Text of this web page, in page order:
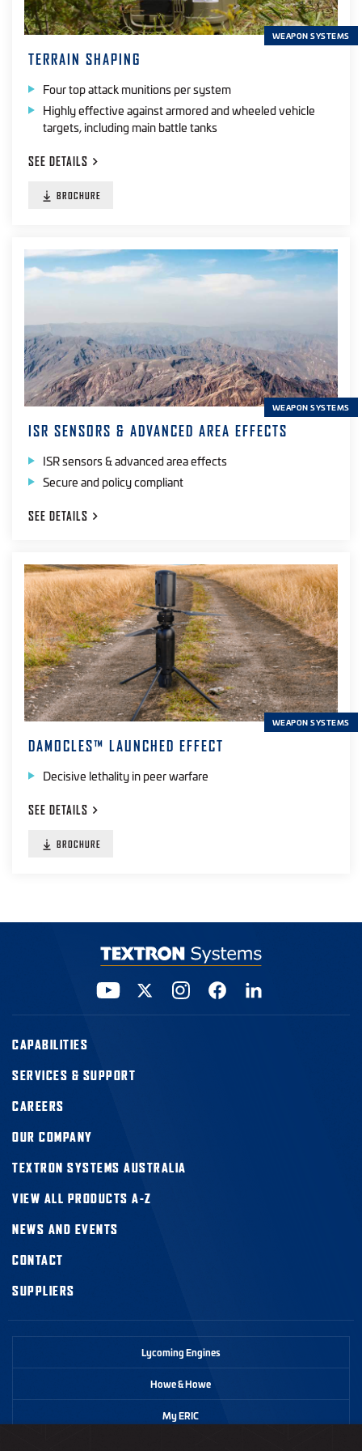
WEAPON SYSTEMS
TERRAIN SHAPING
Four top attack munitions per system
Highly effective against armored and wheeled vehicle
targets, including main battle tanks
SEE DETAILS
BROCHURE
WEAPON SYSTEMS
ISR SENSORS & ADVANCED AREA EFFECTS
ISR sensors & advanced area effects
Secure and policy compliant
SEE DETAILS
WEAPON SYSTEMS
DAMOCLES™ LAUNCHED EFFECT
Decisive lethality in peer warfare
SEE DETAILS
BROCHURE
CAPABILITIES
SERVICES & SUPPORT
CAREERS
OUR COMPANY
TEXTRON SYSTEMS AUSTRALIA
VIEW ALL PRODUCTS A-Z
NEWS AND EVENTS
CONTACT
SUPPLIERS
Lycoming Engines
Howe & Howe
My ERIC